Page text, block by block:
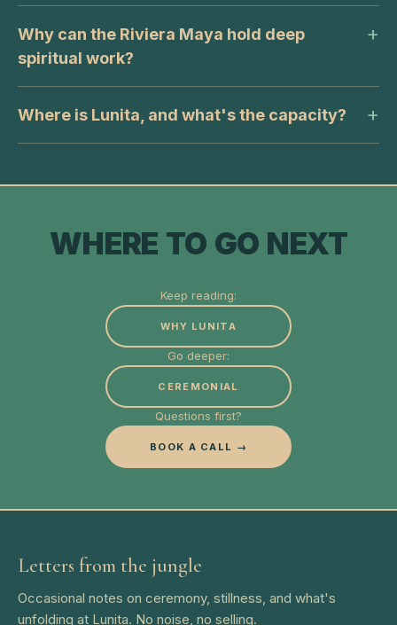
Why can the Riviera Maya hold deep
spiritual work?
Where is Lunita, and what's the capacity?
WHERE TO GO NEXT
Keep reading:
WHY LUNITA
Go deeper:
CEREMONIAL
Questions first?
BOOK A CALL →
Letters from the jungle
Occasional notes on ceremony, stillness, and what's
unfolding at Lunita. No noise, no selling.